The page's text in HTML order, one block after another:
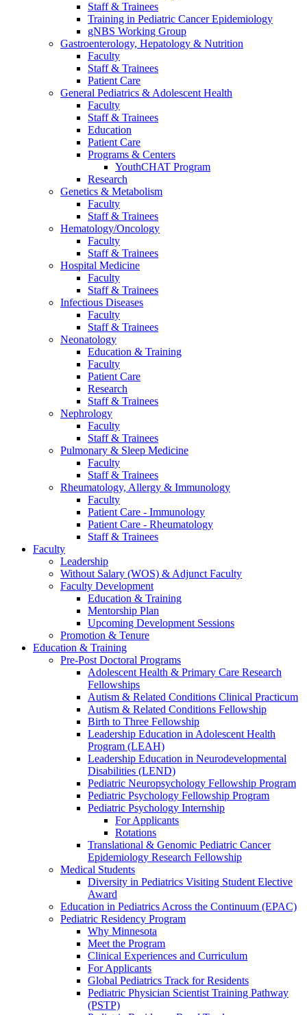
Staff & Trainees
Training in Pediatric Cancer Epidemiology
gNBS Working Group
Gastroenterology, Hepatology & Nutrition
Faculty
Staff & Trainees
Patient Care
General Pediatrics & Adolescent Health
Faculty
Staff & Trainees
Education
Patient Care
Programs & Centers
YouthCHAT Program
Research
Genetics & Metabolism
Faculty
Staff & Trainees
Hematology/Oncology
Faculty
Staff & Trainees
Hospital Medicine
Faculty
Staff & Trainees
Infectious Diseases
Faculty
Staff & Trainees
Neonatology
Education & Training
Faculty
Patient Care
Research
Staff & Trainees
Nephrology
Faculty
Staff & Trainees
Pulmonary & Sleep Medicine
Faculty
Staff & Trainees
Rheumatology, Allergy & Immunology
Faculty
Patient Care - Immunology
Patient Care - Rheumatology
Staff & Trainees
Faculty
Leadership
Without Salary (WOS) & Adjunct Faculty
Faculty Development
Education & Training
Mentorship Plan
Upcoming Development Sessions
Promotion & Tenure
Education & Training
Pre-Post Doctoral Programs
Adolescent Health & Primary Care Research
Fellowships
Autism & Related Conditions Clinical Practicum
Autism & Related Conditions Fellowship
Birth to Three Fellowship
Leadership Education in Adolescent Health
Program (LEAH)
Leadership Education in Neurodevelopmental
Disabilities (LEND)
Pediatric Neuropsychology Fellowship Program
Pediatric Psychology Fellowship Program
Pediatric Psychology Internship
For Applicants
Rotations
Translational & Genomic Pediatric Cancer
Epidemiology Research Fellowship
Medical Students
Diversity in Pediatrics Visiting Student Elective
Award
Education in Pediatrics Across the Continuum (EPAC)
Pediatric Residency Program
Why Minnesota
Meet the Program
Clinical Experiences and Curriculum
For Applicants
Global Pediatrics Track for Residents
Pediatric Physician Scientist Training Pathway
(PSTP)